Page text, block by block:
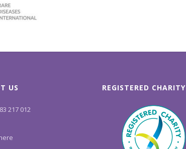
US
217 012
REGISTERED CHARITY